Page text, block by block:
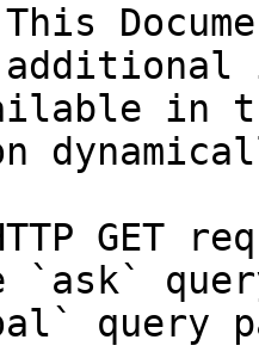
in
GET
`ask`
query